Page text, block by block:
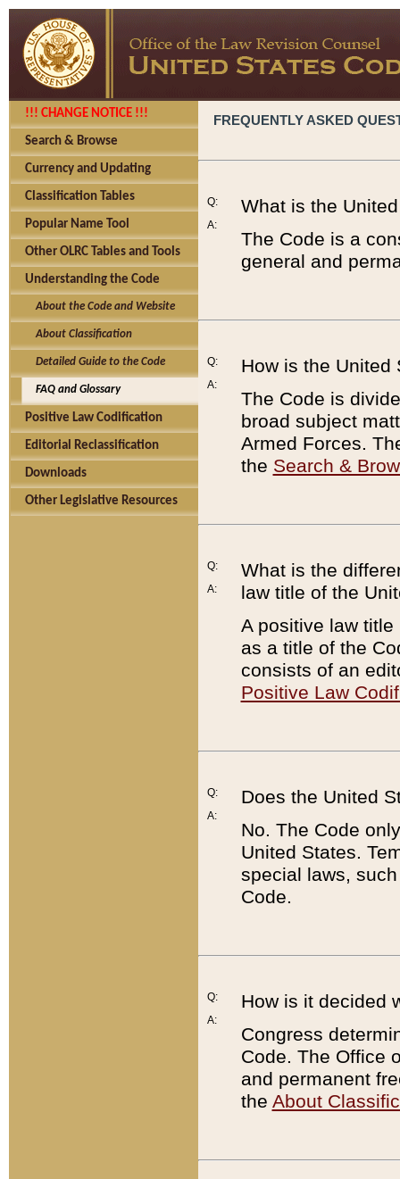
!!! CHANGE NOTICE !!!
Search & Browse
Currency and Updating
Classification Tables
Popular Name Tool
Other OLRC Tables and Tools
Understanding the Code
About the Code and Website
About Classification
Detailed Guide to the Code
FAQ and Glossary
Positive Law Codification
Editorial Reclassification
Downloads
Other Legislative Resources
FREQUENTLY ASKED
Q:
A:
What is the
The Code is a
general and
Q:
A:
How is the United
The Code is
broad subject
Armed Forces.
the Search &
Q:
A:
What is the
law title of the
A positive law
as a title of the
consists of an
Positive Law
Q:
A:
Does the United
No. The Code
United States.
special laws,
Code.
Q:
A:
How is it decided
Congress
Code. The Office
and permanent
the About